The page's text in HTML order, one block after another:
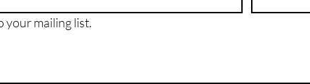
your mailing list.